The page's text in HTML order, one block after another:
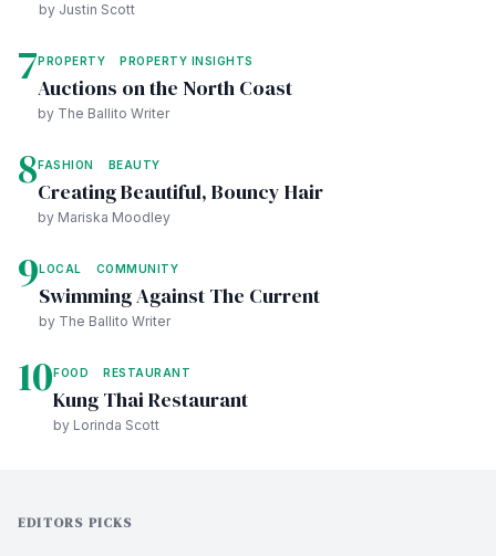
by Justin Scott
7 PROPERTY PROPERTY INSIGHTS
Auctions on the North Coast
by The Ballito Writer
8 FASHION BEAUTY
Creating Beautiful, Bouncy Hair
by Mariska Moodley
9 LOCAL COMMUNITY
Swimming Against The Current
by The Ballito Writer
10 FOOD RESTAURANT
Kung Thai Restaurant
by Lorinda Scott
EDITORS PICKS